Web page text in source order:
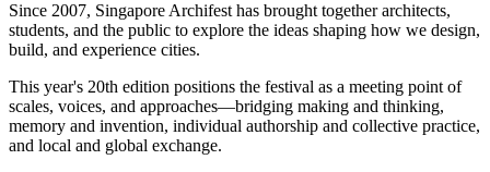
Since 2007, Singapore Archifest has brought together architects,
students, and the public to explore the ideas shaping how we design,
build, and experience cities.
This year's 20th edition positions the festival as a meeting point of
scales, voices, and approaches—bridging making and thinking,
memory and invention, individual authorship and collective practice,
and local and global exchange.